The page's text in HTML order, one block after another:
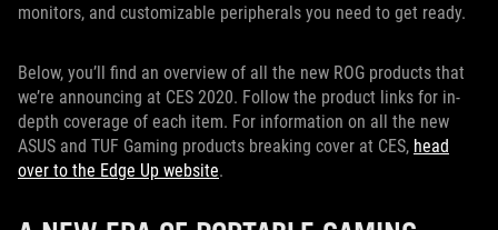
monitors, and customizable peripherals you need to get ready.
Below, you’ll find an overview of all the new ROG products that
we’re announcing at CES 2020. Follow the product links for in-
depth coverage of each item. For information on all the new
ASUS and TUF Gaming products breaking cover at CES, head
over to the Edge Up website.